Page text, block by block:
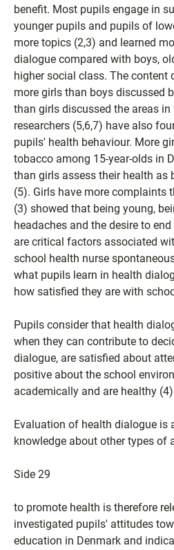
benefit. Most pupils engage in
younger pupils and pupils of
more topics (2,3) and learned
dialogue compared with boys,
higher social class. The content
more girls than boys discussed
than girls discussed the areas in
researchers (5,6,7) have also
pupils' health behaviour. More
tobacco among 15-year-olds in
than girls assess their health as
(5). Girls have more complaints
(3) showed that being young,
headaches and the desire to
are critical factors associated
school health nurse
what pupils learn in health
how satisfied they are with
Pupils consider that health
when they can contribute to
dialogue, are satisfied about
positive about the school
academically and are healthy
Evaluation of health dialogue is
knowledge about other types of
Side 29
to promote health is therefore
investigated pupils' attitudes
education in Denmark and